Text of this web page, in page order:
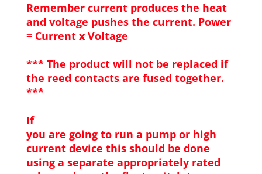
Remember current produces the heat
and voltage pushes the current. Power
= Current x Voltage
*** The product will not be replaced if
the reed contacts are fused together.
***
If
you are going to run a pump or high
current device this should be done
using a separate appropriately rated